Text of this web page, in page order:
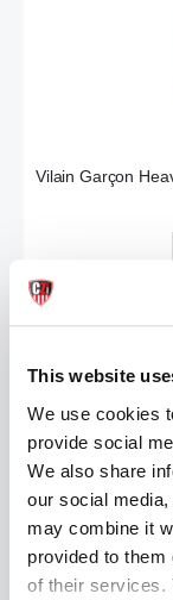
This website
We use cookies
provide social
We also share
our social
may combine it
provided to them
of their services.
Vilain Garçon
Vilain Garçon